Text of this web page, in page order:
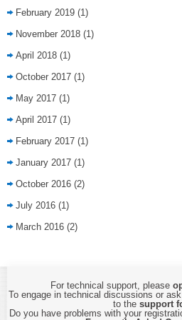
February 2019 (1)
November 2018 (1)
April 2018 (1)
October 2017 (1)
May 2017 (1)
April 2017 (1)
February 2017 (1)
January 2017 (1)
October 2016 (2)
July 2016 (1)
March 2016 (2)
For technical support, please
To engage in technical discussions or
to the support
Do you have problems with your